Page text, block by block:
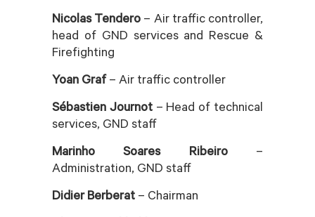
Nicolas Tendero – Air traffic controller,
head of GND services and Rescue &
Firefighting
Yoan Graf – Air traffic controller
Sébastien Journot– Head of technical
services, GND staff
Marinho Soares Ribeiro–
Administration, GND staff
Didier Berberat – Chairman